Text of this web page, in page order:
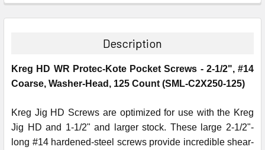
DECREASE QUANTITY:INCREASE QUANTITY:
Description
Kreg HD WR Protec-Kote Pocket Screws - 2-1/2", #14
Coarse, Washer-Head, 125 Count (SML-C2X250-125)
Kreg Jig HD Screws are optimized for use with the Kreg
Jig HD and 1-1/2" and larger stock. These large 2-1/2"-
long #14 hardened-steel screws provide incredible shear-